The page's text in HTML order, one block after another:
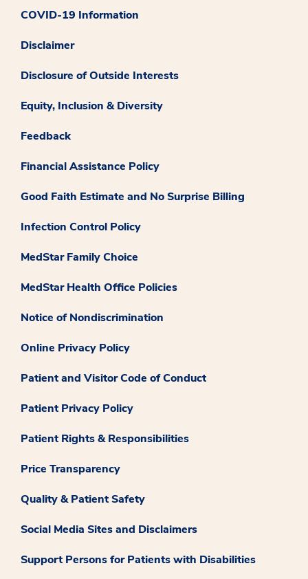
COVID-19 Information
Disclaimer
Disclosure of Outside Interests
Equity, Inclusion & Diversity
Feedback
Financial Assistance Policy
Good Faith Estimate and No Surprise Billing
Infection Control Policy
MedStar Family Choice
MedStar Health Office Policies
Notice of Nondiscrimination
Online Privacy Policy
Patient and Visitor Code of Conduct
Patient Privacy Policy
Patient Rights & Responsibilities
Price Transparency
Quality & Patient Safety
Social Media Sites and Disclaimers
Support Persons for Patients with Disabilities